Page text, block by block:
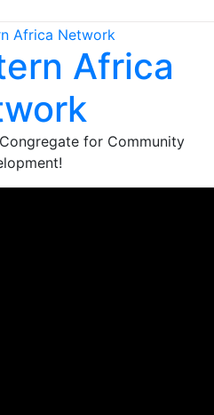
Africa
for Community